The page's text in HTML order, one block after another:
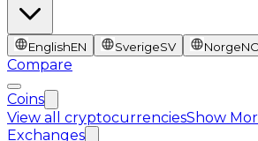
EnglishEN SverigeSV Norge
Compare
Coins
View all cryptocurrenciesShow
Exchanges